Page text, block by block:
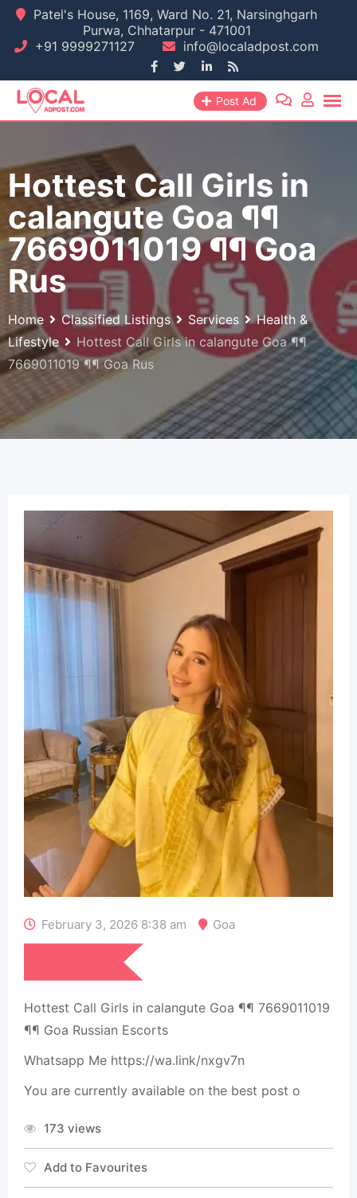
Skip
content
Patel's House, 1169, Ward No. 21, Narsinghgarh
Purwa, Chhatarpur - 471001
+91 9999271127
info@localadpost.com
Post Ad
Hottest Call Girls in
calangute Goa ¶¶
7669011019 ¶¶ Goa
Rus
Home Classified Listings Services
Health &
Lifestyle
Hottest Call Girls in calangute Goa ¶¶
7669011019 ¶¶ Goa Rus
February 3, 2026 8:38 am Goa
Hottest Call Girls in calangute Goa ¶¶ 7669011019
¶¶ Goa Russian Escorts
Whatsapp Me https://wa.link/nxgv7n
You are currently available on the best post o
173 views
Add to Favourites